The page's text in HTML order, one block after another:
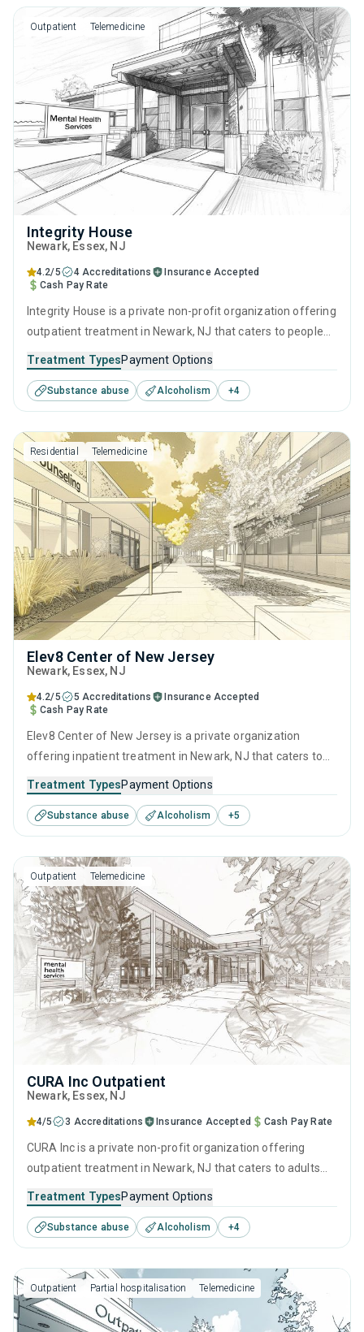
counseling.
Outpatient Telemedicine
Integrity House
Newark, Essex, NJ
4.2/5 4 Accreditations
Insurance Accepted
Cash Pay Rate
Integrity House is a private non-profit organization offering
outpatient treatment in Newark, NJ that caters to people
offers programs for substance use treatment including
brief intervention, cognitive behavioral therapy,
motivational interviewing, relapse prevention and SUD
counseling.
Treatment TypesPayment Options
Substance abuse Alcoholism +4
Residential Telemedicine
Elev8 Center of New Jersey
Newark, Essex, NJ
4.2/5 5 Accreditations
Insurance Accepted
Cash Pay Rate
Elev8 Center of New Jersey is a private organization
offering inpatient treatment in Newark, NJ that caters to
disorders. This center offers programs for substance use
treatment including anger management, brief intervention,
cognitive behavioral therapy, contingency management
and community reinforcement.
Treatment TypesPayment Options
Substance abuse Alcoholism +5
Outpatient Telemedicine
CURA Inc Outpatient
Newark, Essex, NJ
4/5 3 Accreditations Insurance Accepted Cash Pay Rate
CURA Inc is a private non-profit organization offering
outpatient treatment in Newark, NJ that caters to adults
This center offers programs for substance use treatment
including anger management, brief intervention, cognitive
behavioral therapy, motivational interviewing and matrix
model.
Treatment TypesPayment Options
Substance abuse Alcoholism +4
Outpatient Partial hospitalisation Telemedicine